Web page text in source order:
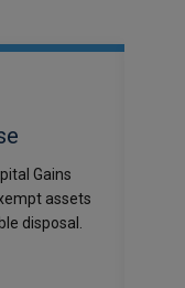
Gains
assets
disposal.